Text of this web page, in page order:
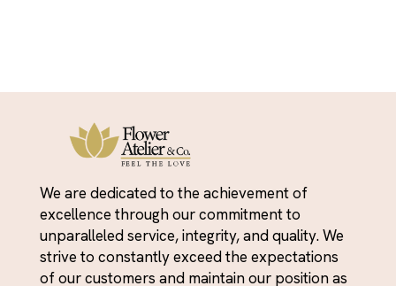
We are dedicated to the achievement of
excellence through our commitment to
unparalleled service, integrity, and quality. We
strive to constantly exceed the expectations
of our customers and maintain our position as